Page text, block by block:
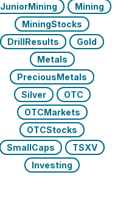
JuniorMining
Mining
MiningStocks
DrillResults
Gold
Metals
PreciousMetals
Silver
OTC
OTCMarkets
OTCStocks
SmallCaps
TSXV
Investing